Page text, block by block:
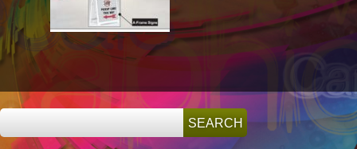
Signage